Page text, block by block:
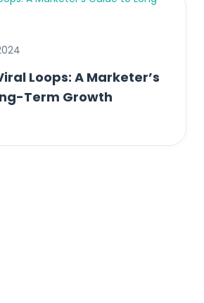
Loops: A Marketer’s
Term Growth